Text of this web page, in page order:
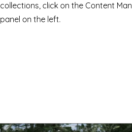
collections, click on the Content
panel on the left.